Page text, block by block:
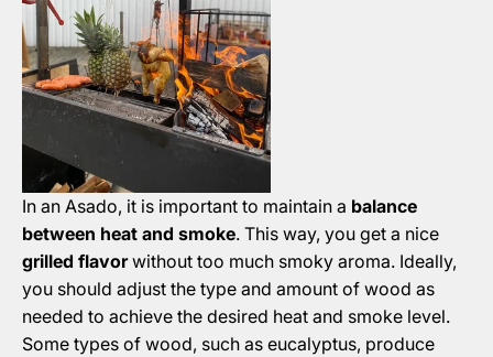
In an Asado, it is important to maintain a balance
between heat and smoke. This way, you get a nice
grilled flavorwithout too much smoky aroma. Ideally,
you should adjust the type and amount of wood as
needed to achieve the desired heat and smoke level.
Some types of wood, such as eucalyptus, produce